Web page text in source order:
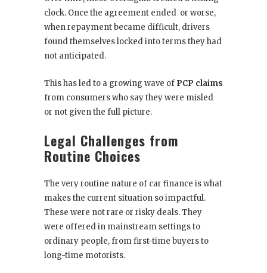
clock. Once the agreement ended or worse,
when repayment became difficult, drivers
found themselves locked into terms they had
not anticipated.
This has led to a growing wave of PCP claims
from consumers who say they were misled
or not given the full picture.
Legal Challenges from
Routine Choices
The very routine nature of car finance is what
makes the current situation so impactful.
These were not rare or risky deals. They
were offered in mainstream settings to
ordinary people, from first-time buyers to
long-time motorists.